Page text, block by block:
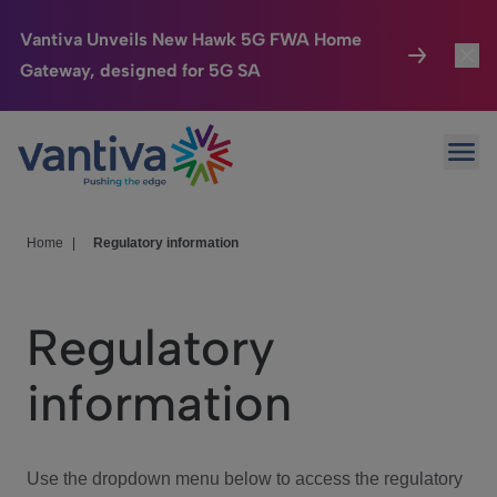
Vantiva Unveils New Hawk 5G FWA Home
Gateway, designed for 5G SA
Passer au contenu principal
Connected Home
HomeSight
We Care
Investor Center
Home Regulatory information
Regulatory
information
Use the dropdown menu below to access the regulatory